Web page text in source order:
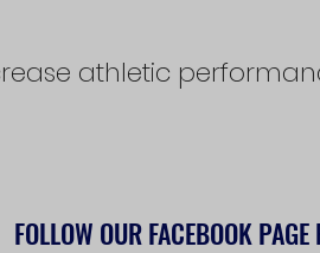
athletic
FOLLOW OUR FACEBOOK PAGE